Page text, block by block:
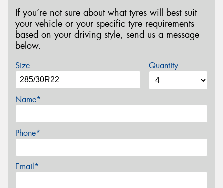
If you’re not sure about what tyres will best suit
your vehicle or your specific tyre requirements
based on your driving style, send us a message
below.
Size Quantity
Name*
Phone*
Email*